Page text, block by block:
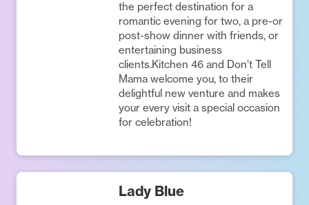
the perfect destination for a
romantic evening for two, a pre-or
post-show dinner with friends, or
entertaining business
clients.Kitchen 46 and Don’t Tell
Mama welcome you, to their
delightful new venture and makes
your every visit a special occasion
for celebration!
Lady Blue